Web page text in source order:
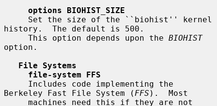
options BIOHIST_SIZE
history.  The default is 500.
     This option depends upon the
BIOHIST
option.
File Systems
file-system FFS
Berkeley Fast File System ( FFS ).  Most